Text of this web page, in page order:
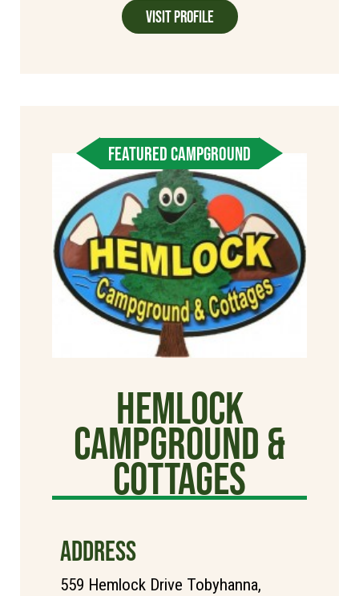
Visit Profile
FEATURED CAMPGROUND
Hemlock
Campground &
Cottages
ADDRESS
559 Hemlock Drive Tobyhanna,